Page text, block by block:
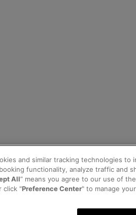
and similar tracking technologies to
functionality, analyze traffic and
All” means you agree to our use of
click "Preference Center" to manage